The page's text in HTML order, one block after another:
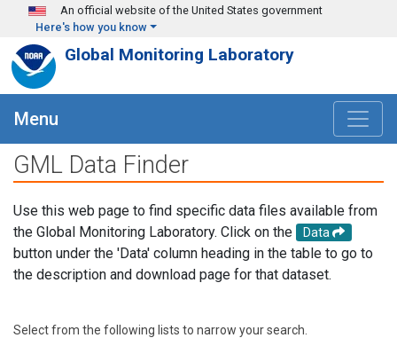
Skip to main content
An official website of the United States government
Here's how you know
Global Monitoring Laboratory
Menu
GML Data Finder
Use this web page to find specific data files available from
the Global Monitoring Laboratory. Click on the
Data
button under the 'Data' column heading in the table to go to
the description and download page for that dataset.
Select from the following lists to narrow your search.